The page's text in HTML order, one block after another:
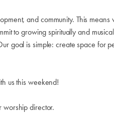
and community. This
to growing spiritually and
goal is simple: create space for
us this weekend!
worship director.